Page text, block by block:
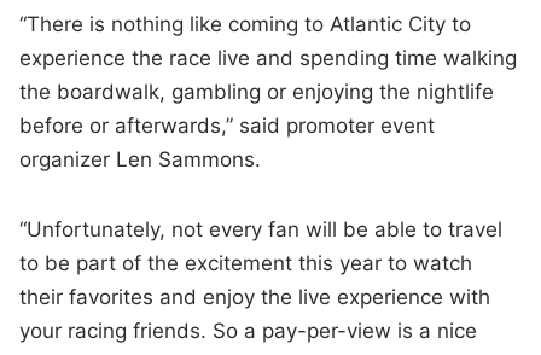
“There is nothing like coming to Atlantic City to
experience the race live and spending time walking
the boardwalk, gambling or enjoying the nightlife
before or afterwards,” said promoter event
organizer Len Sammons.
“Unfortunately, not every fan will be able to travel
to be part of the excitement this year to watch
their favorites and enjoy the live experience with
your racing friends. So a pay-per-view is a nice